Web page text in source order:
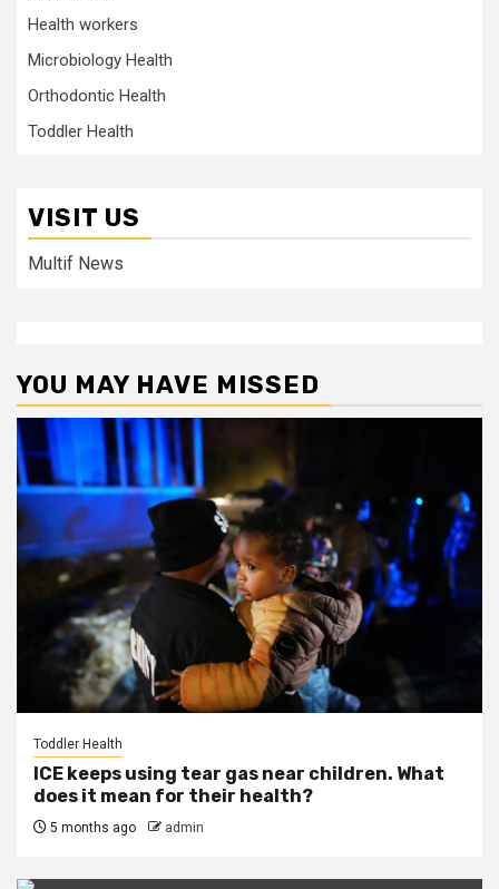
Health workers
Microbiology Health
Orthodontic Health
Toddler Health
VISIT US
Multif News
YOU MAY HAVE MISSED
Toddler Health
ICE keeps using tear gas near children. What
does it mean for their health?
5 months ago admin